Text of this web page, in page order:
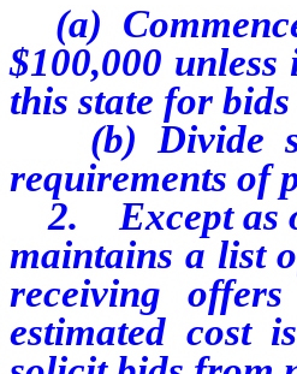
(a)
$100,000
this state for
(b) Divide
requirements of
2. Except as
maintains a list
receiving
estimated cost